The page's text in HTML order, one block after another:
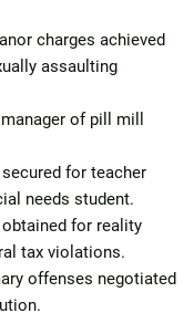
charges achieved
assaulting
of pill mill
for teacher
needs student.
for reality
tax violations.
offenses negotiated